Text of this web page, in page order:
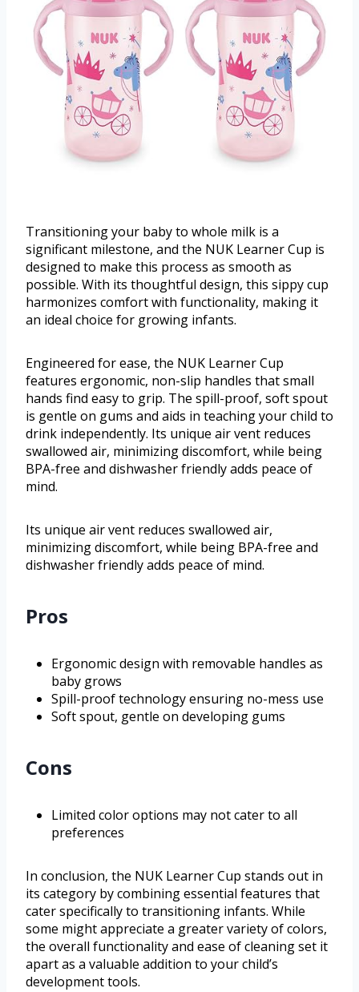
Transitioning your baby to whole milk is a
significant milestone, and the NUK Learner Cup is
designed to make this process as smooth as
possible. With its thoughtful design, this sippy cup
harmonizes comfort with functionality, making it
an ideal choice for growing infants.
Engineered for ease, the NUK Learner Cup
features ergonomic, non-slip handles that small
hands find easy to grip. The spill-proof, soft spout
is gentle on gums and aids in teaching your child to
drink independently. Its unique air vent reduces
swallowed air, minimizing discomfort, while being
BPA-free and dishwasher friendly adds peace of
mind.
Its unique air vent reduces swallowed air,
minimizing discomfort, while being BPA-free and
dishwasher friendly adds peace of mind.
Pros
Ergonomic design with removable handles as
baby grows
Spill-proof technology ensuring no-mess use
Soft spout, gentle on developing gums
Cons
Limited color options may not cater to all
preferences
In conclusion, the NUK Learner Cup stands out in
its category by combining essential features that
cater specifically to transitioning infants. While
some might appreciate a greater variety of colors,
the overall functionality and ease of cleaning set it
apart as a valuable addition to your child’s
development tools.